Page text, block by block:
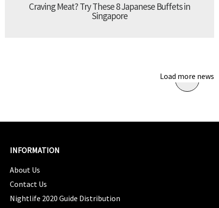
Craving Meat? Try These 8 Japanese Buffets in
Singapore
Load more news
INFORMATION
About Us
Contact Us
Nightlife 2020 Guide Distribution